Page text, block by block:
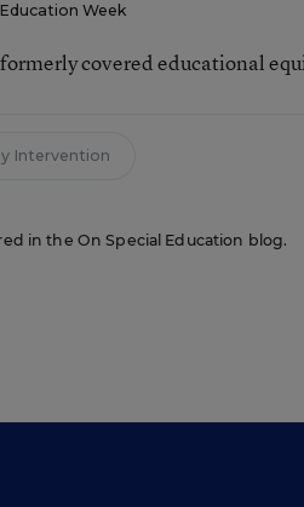
Education Week
covered educational
Intervention
in the On Special Education blog.